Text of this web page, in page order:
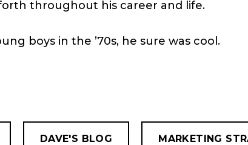
throughout his career and life.
boys in the ’70s, he sure was cool.
DAVE'S BLOG MARKETING